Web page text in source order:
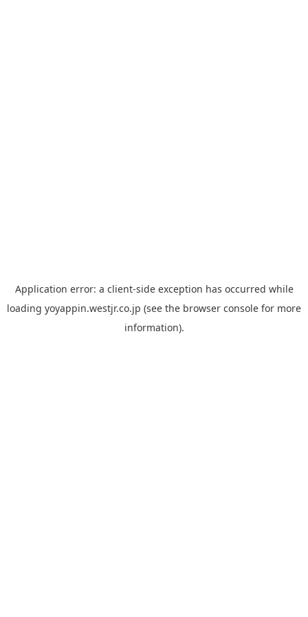
Application error: a client-side exception has occurred while
loading yoyappin.westjr.co.jp (see the browser console for more
information).